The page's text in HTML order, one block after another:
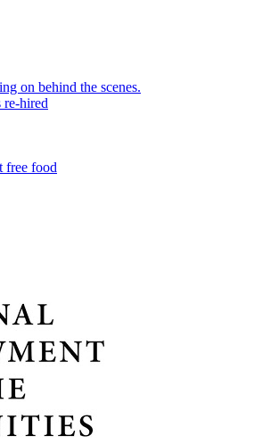
on behind the scenes.
re-hired
free food